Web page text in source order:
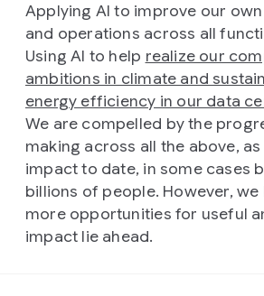
Applying AI to improve our
and operations across all
Using AI to help realize our
ambitions in climate and
energy efficiency in our data
We are compelled by the
making across all the above,
impact to date, in some cases
billions of people. However, we
more opportunities for useful
impact lie ahead.